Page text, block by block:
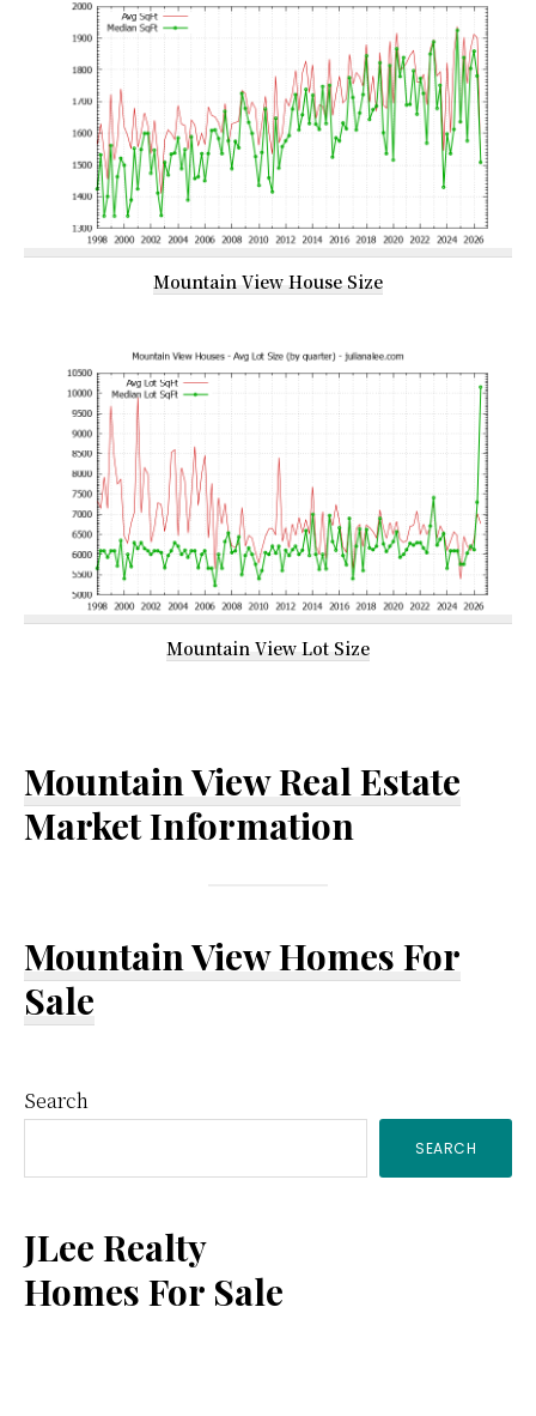
Mountain View House Size
Mountain View Lot Size
Mountain View Real Estate
Market Information
Mountain View Homes For
Sale
Primary
Sidebar
Search
SEARCH
JLee Realty
Homes For Sale